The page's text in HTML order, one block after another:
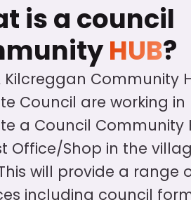
is a council
HUB?
Kilcreggan Community
Council are working
a Council Community
Office/Shop in the
will provide a range
including council